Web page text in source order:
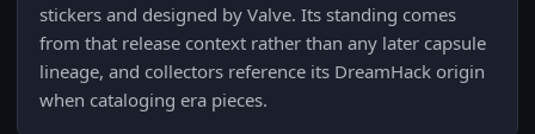
stickers and designed by Valve. Its standing comes
from that release context rather than any later capsule
lineage, and collectors reference its DreamHack origin
when cataloging era pieces.